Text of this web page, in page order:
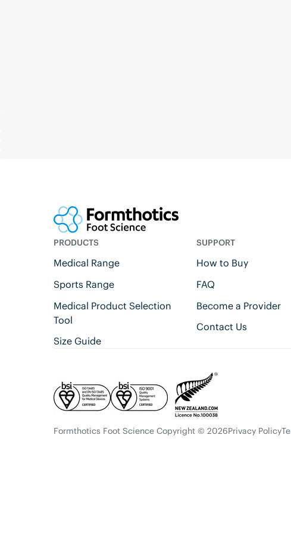
PRODUCTS
Medical Range
Sports Range
Medical Product Selection
Tool
Size Guide
SUPPORT
How to Buy
FAQ
Become a Provider
Contact Us
Formthotics Foot Science Copyright © 2026Privacy Policy